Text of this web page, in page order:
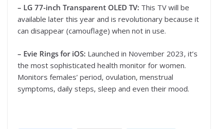
– LG 77-inch Transparent OLED TV: This TV will be
available later this year and is revolutionary because it
can disappear (camouflage) when not in use.
– Evie Rings for iOS: Launched in November 2023, it’s
the most sophisticated health monitor for women.
Monitors females’ period, ovulation, menstrual
symptoms, daily steps, sleep and even their mood.